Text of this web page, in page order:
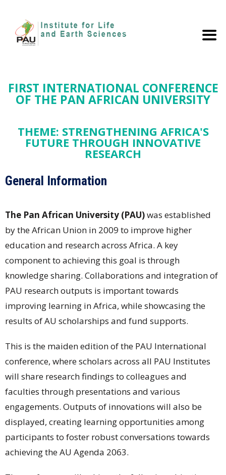
FIRST INTERNATIONAL CONFERENCE
OF THE PAN AFRICAN UNIVERSITY
THEME: STRENGTHENING AFRICA'S
FUTURE THROUGH INNOVATIVE
RESEARCH
General Information
The Pan African University (PAU)was established
by the African Union in 2009 to improve higher
education and research across Africa. A key
component to achieving this goal is through
knowledge sharing. Collaborations and integration of
PAU research outputs is important towards
improving learning in Africa, while showcasing the
results of AU scholarships and fund supports.
This is the maiden edition of the PAU International
conference, where scholars across all PAU Institutes
will share research findings to colleagues and
faculties through presentations and various
engagements. Outputs of innovations will also be
displayed, creating learning opportunities among
participants to foster robust conversations towards
achieving the AU Agenda 2063.